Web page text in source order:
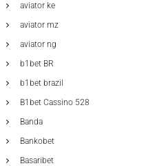
aviator ke
aviator mz
aviator ng
b1bet BR
b1bet brazil
B1bet Cassino 528
Banda
Bankobet
Basaribet